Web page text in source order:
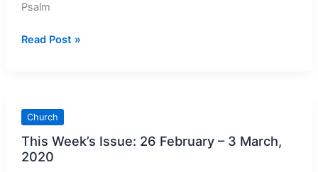
Psalm
Mass
–
8
March,
2020
Read Post »
Church
This Week’s Issue: 26 February – 3 March,
2020